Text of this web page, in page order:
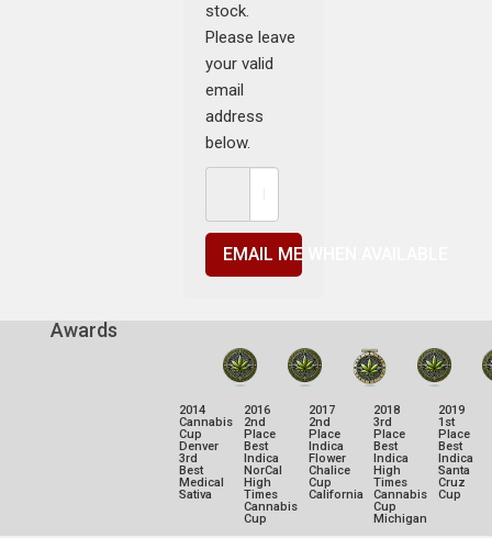
stock.
Please leave
your valid
email
address
below.
EMAIL ME WHEN AVAILABLE
Awards
2014
Cannabis
Cup
Denver
3rd
Best
Medical
Sativa
2016
2nd
Place
Best
Indica
NorCal
High
Times
Cannabis
Cup
2017
2nd
Place
Indica
Flower
Chalice
Cup
California
2018
3rd
Place
Best
Indica
High
Times
Cannabis
Cup
Michigan
2019
1st
Place
Best
Indica
Santa
Cruz
Cup